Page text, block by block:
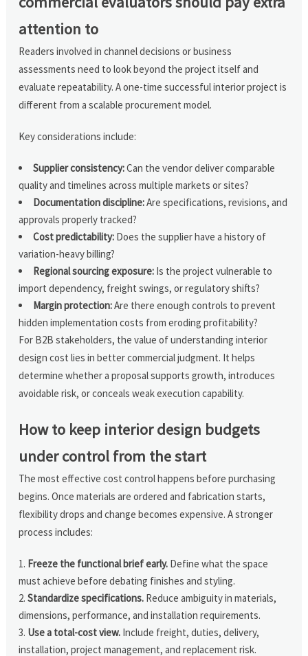
attention to
Readers involved in channel decisions or business
assessments need to look beyond the project itself and
evaluate repeatability. A one-time successful interior project is
different from a scalable procurement model.
Key considerations include:
Supplier consistency:Can the vendor deliver comparable
quality and timelines across multiple markets or sites?
Documentation discipline:Are specifications, revisions, and
approvals properly tracked?
Cost predictability: Does the supplier have a history of
variation-heavy billing?
Regional sourcing exposure: Is the project vulnerable to
import dependency, freight swings, or regulatory shifts?
Margin protection:Are there enough controls to prevent
hidden implementation costs from eroding profitability?
For B2B stakeholders, the value of understanding interior
design cost lies in better commercial judgment. It helps
determine whether a proposal supports growth, introduces
avoidable risk, or conceals weak execution capability.
How to keep interior design budgets
under control from the start
The most effective cost control happens before purchasing
begins. Once materials are ordered and fabrication starts,
flexibility drops and change becomes expensive. A stronger
process includes:
Freeze the functional brief early. Define what the space
must achieve before debating finishes and styling.
Standardize specifications. Reduce ambiguity in materials,
dimensions, performance, and installation requirements.
Use a total-cost view. Include freight, duties, delivery,
installation, project management, and replacement risk.